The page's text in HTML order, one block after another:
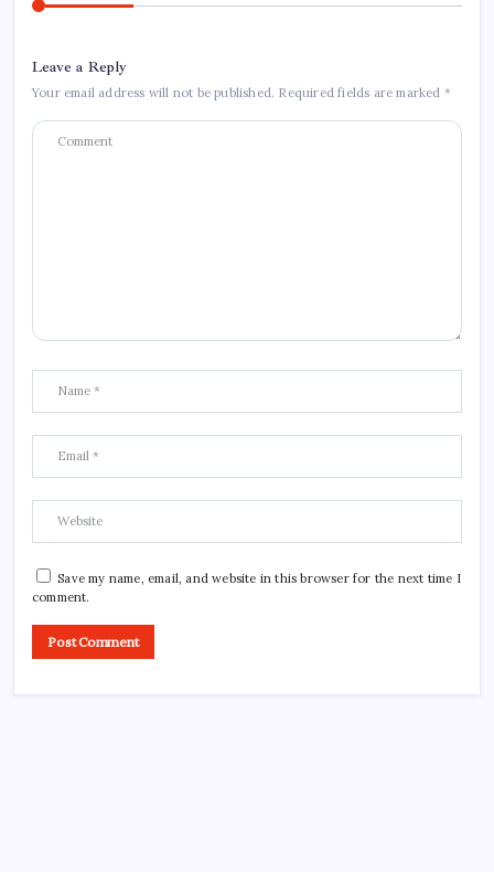
Leave a Reply
Your email address will not be published. Required fields are marked *
Save my name, email, and website in this browser for the next time I
comment.